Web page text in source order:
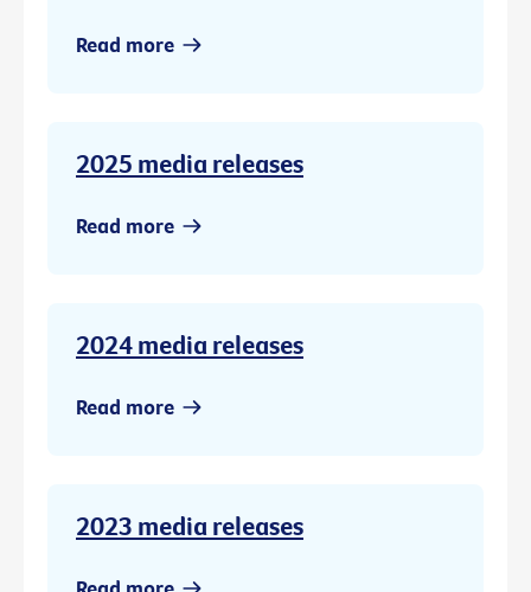
Read more
2025 media releases
Read more
2024 media releases
Read more
2023 media releases